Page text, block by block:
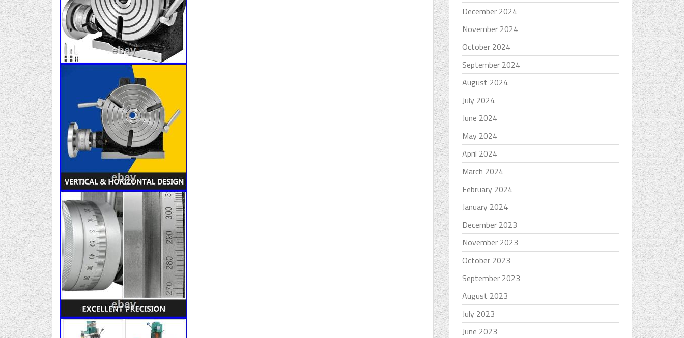
December 2024
November 2024
October 2024
September 2024
August 2024
July 2024
June 2024
May 2024
April 2024
March 2024
February 2024
January 2024
December 2023
November 2023
October 2023
September 2023
August 2023
July 2023
June 2023